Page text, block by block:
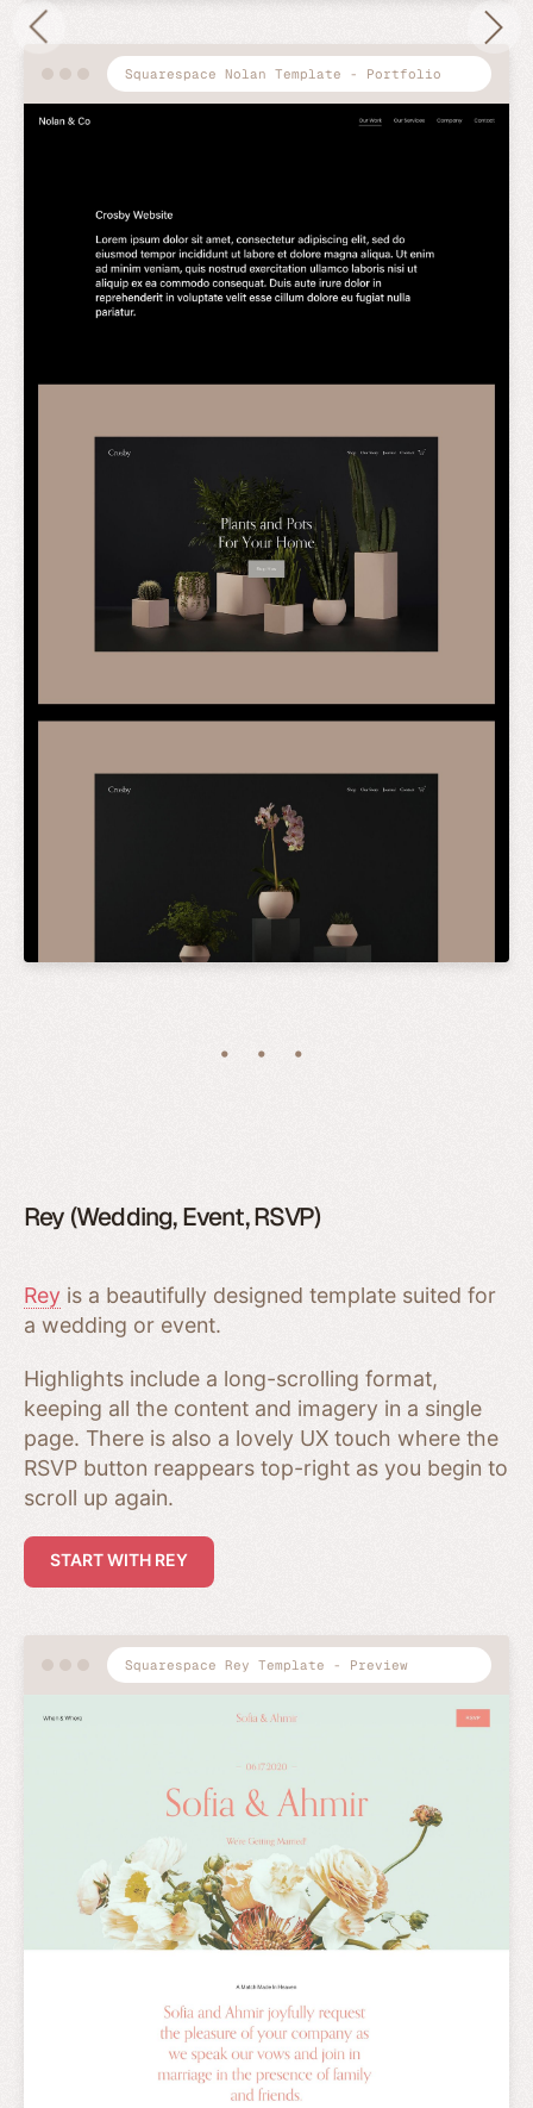
Squarespace Nolan Template - Portfolio
Preview
Rey (Wedding, Event, RSVP)
Rey is a beautifully designed template suited for
a wedding or event.
Highlights include a long-scrolling format,
keeping all the content and imagery in a single
page. There is also a lovely UX touch where the
RSVP button reappears top-right as you begin to
scroll up again.
START WITH REY
Squarespace Rey Template - Preview